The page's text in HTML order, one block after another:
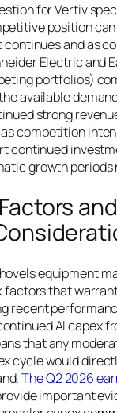
for Vertiv
position
continues and as
Electric and
portfolios)
available
strong
competition
continued
growth periods
and
equipment
factors that
recent
AI capex
that any
cycle would
The Q2 2026
important